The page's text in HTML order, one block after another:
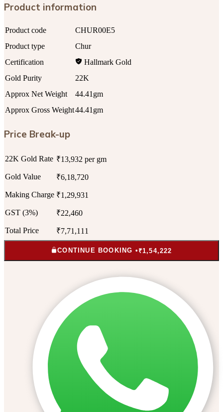
Product information
Product code
CHUR00E5
Product type
Chur
Certification
Hallmark Gold
Gold Purity
22K
Approx Net Weight
44.41gm
Approx Gross Weight44.41gm
Price Break-up
22K Gold Rate ₹13,932 per gm
Gold Value ₹6,18,720
Making Charge ₹1,29,931
GST (3%) ₹22,460
Total Price ₹7,71,111
CONTINUE BOOKING • ₹1,54,222